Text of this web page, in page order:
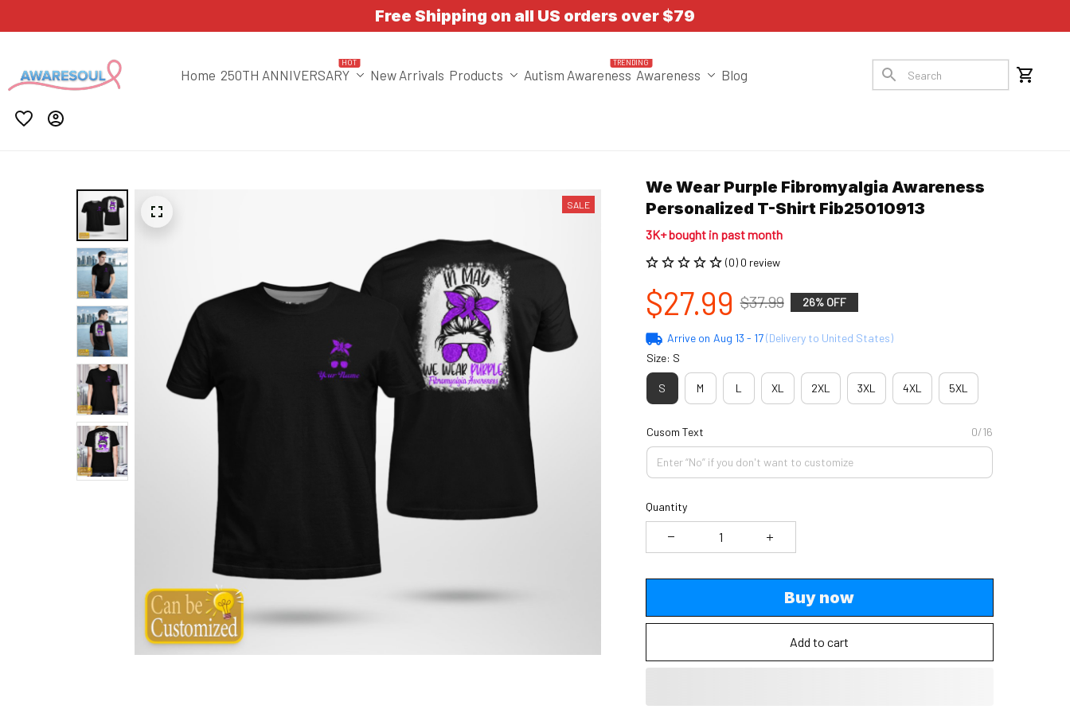
Free Shipping on all US orders over $79
Home 250TH ANNIVERSARY
HOT
New Arrivals Products Autism Awareness
TRENDING
Awareness Blog
SALE
We Wear Purple Fibromyalgia Awareness
Personalized T-Shirt Fib25010913
3K+ bought in past month
(0) 0 review
$27.99 $37.99 26% OFF
Arrive on Aug 13 - 17(Delivery to United States)
Size: S
S M L XL 2XL 3XL 4XL 5XL
Cusom Text 0/16
Quantity
Buy now
Add to cart